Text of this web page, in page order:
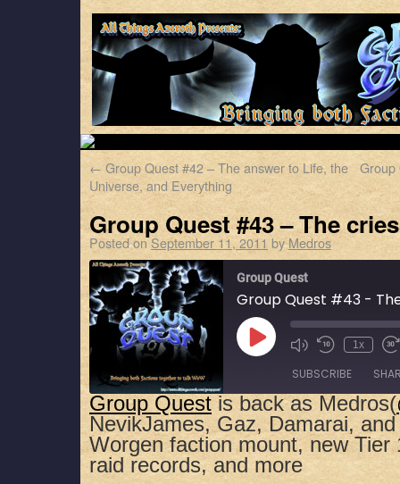
← Group Quest #42 – The answer to Life, the
Universe, and Everything
Group
Group Quest #43 – The
Posted onSeptember 11, 2011 by Medros
Group Quest
Group Quest #43 -
1x
SUBSCRIBE
Apple Podcasts Spotify
RSS FEED
SHARE
LINK
Group Quest is back as Medros(
NevikJames, Gaz, Damarai,
Worgen faction mount, new Tier
raid records, and more